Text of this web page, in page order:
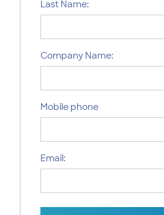
Last Name:
Company Name:
Mobile phone
Email: